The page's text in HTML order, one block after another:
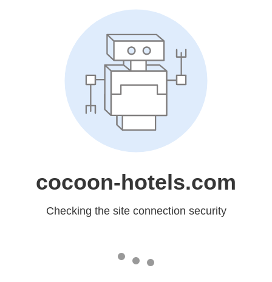
cocoon-hotels.com
Checking the site connection security